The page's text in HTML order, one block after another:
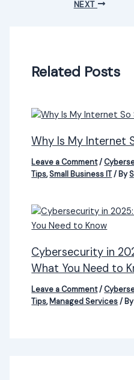
NEXT
Related Posts
Why Is My Internet
Leave a Comment/
Tips,Small Business IT/ By
Cybersecurity in
What You Need to
Leave a Comment/
Tips,Managed Services/ By